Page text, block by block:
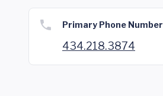
Primary Phone Number
434.218.3874